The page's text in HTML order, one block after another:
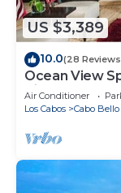
US $3,389
10.0(28
Ocean View
Villa
Air Conditioner
Los Cabos
Cabo Bello